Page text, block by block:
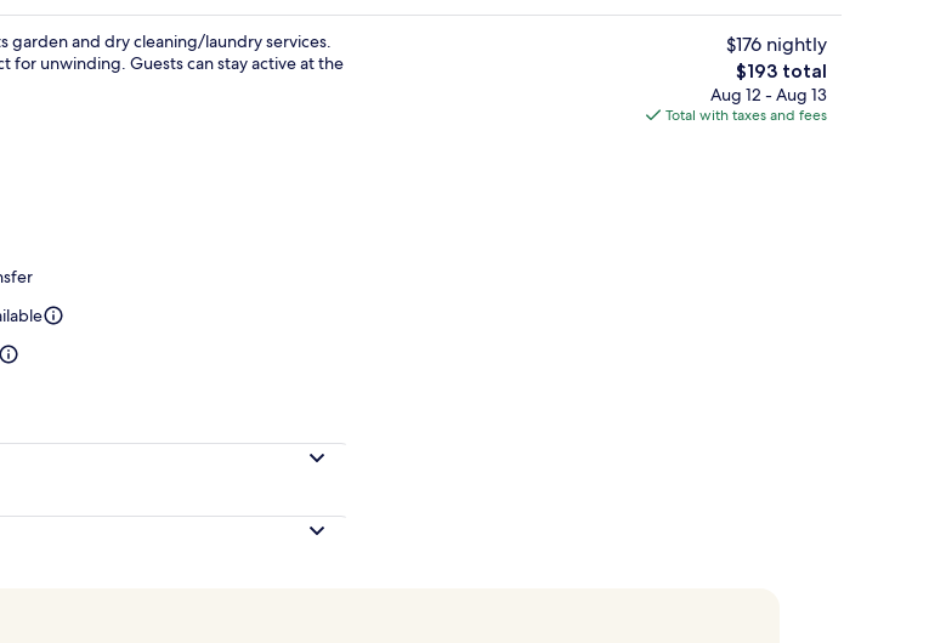
Lobby
garden and dry cleaning/laundry services.
for unwinding. Guests can stay active at the
$176 nightly
The
total
price
$193 total
Aug 12 - Aug 13
Total with taxes and fees